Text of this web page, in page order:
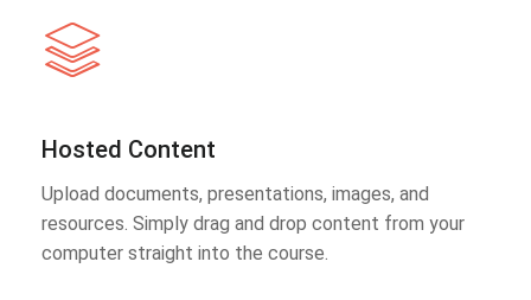
Hosted Content
Upload documents, presentations, images, and
resources. Simply drag and drop content from your
computer straight into the course.